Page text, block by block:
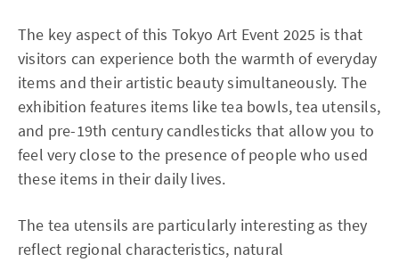
The key aspect of this Tokyo Art Event 2025 is that
visitors can experience both the warmth of everyday
items and their artistic beauty simultaneously. The
exhibition features items like tea bowls, tea utensils,
and pre-19th century candlesticks that allow you to
feel very close to the presence of people who used
these items in their daily lives.
The tea utensils are particularly interesting as they
reflect regional characteristics, natural